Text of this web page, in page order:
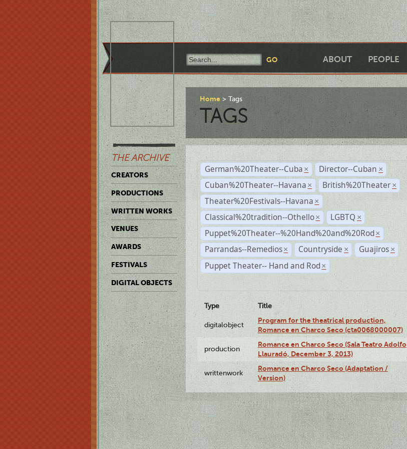
ABOUT PEOPLE
THE ARCHIVE
CREATORS
PRODUCTIONS
WRITTEN WORKS
VENUES
AWARDS
FESTIVALS
DIGITAL OBJECTS
Home Tags
TAGS
German%20Theater--Cuba × Director--Cuban ×
Cuban%20Theater--Havana × British%20Theater ×
Theater%20Festivals--Havana ×
Classical%20tradition--Othello × LGBTQ ×
Puppet%20Theater--%20Hand%20and%20Rod ×
Parrandas--Remedios × Countryside × Guajiros ×
Puppet Theater-- Hand and Rod ×
Type Title
digitalobject
Program for the theatrical production,
Romance en Charco Seco (cta0068000007)
production
Romance en Charco Seco (Sala Teatro Adolfo
Llauradó, December 3, 2013)
writtenwork
Romance en Charco Seco (Adaptation /
Version)